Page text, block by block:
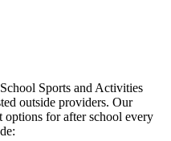
Sports and Activities
outside providers. Our
options for after school every